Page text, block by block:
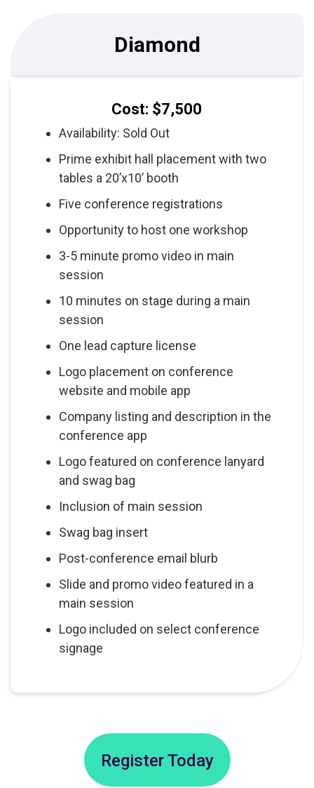
Diamond
Cost: $7,500
Availability: Sold Out
Prime exhibit hall placement with two
tables a 20’x10’ booth
Five conference registrations
Opportunity to host one workshop
3-5 minute promo video in main
session
10 minutes on stage during a main
session
One lead capture license
Logo placement on conference
website and mobile app
Company listing and description in the
conference app
Logo featured on conference lanyard
and swag bag
Inclusion of main session
Swag bag insert
Post-conference email blurb
Slide and promo video featured in a
main session
Logo included on select conference
signage
Register Today